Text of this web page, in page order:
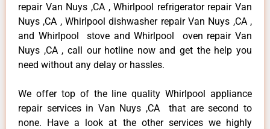
repair Van Nuys ,CA , Whirlpool refrigerator repair Van
Nuys ,CA , Whirlpool dishwasher repair Van Nuys ,CA ,
and Whirlpool stove and Whirlpool oven repair Van
Nuys ,CA , call our hotline now and get the help you
need without any delay or hassles.
We offer top of the line quality Whirlpool appliance
repair services in Van Nuys ,CA that are second to
none. Have a look at the other services we highly